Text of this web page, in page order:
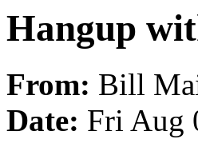
Hangup
From: Bill
Date: Fri Aug